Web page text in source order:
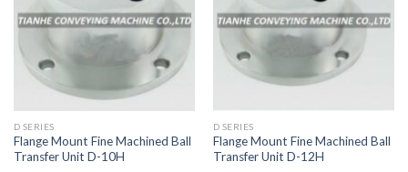
D SERIES
Flange Mount Fine Machined Ball
Transfer Unit D-10H
D SERIES
Flange Mount Fine Machined Ball
Transfer Unit D-12H